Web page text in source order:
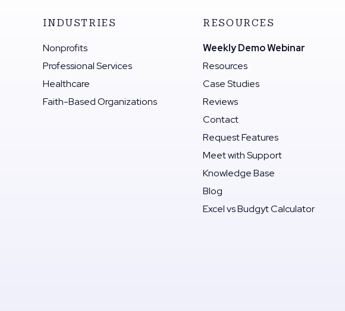
INDUSTRIES
Nonprofits
Professional Services
Healthcare
Faith-Based Organizations
RESOURCES
Weekly Demo Webinar
Resources
Case Studies
Reviews
Contact
Request Features
Meet with Support
Knowledge Base
Blog
Excel vs Budgyt Calculator